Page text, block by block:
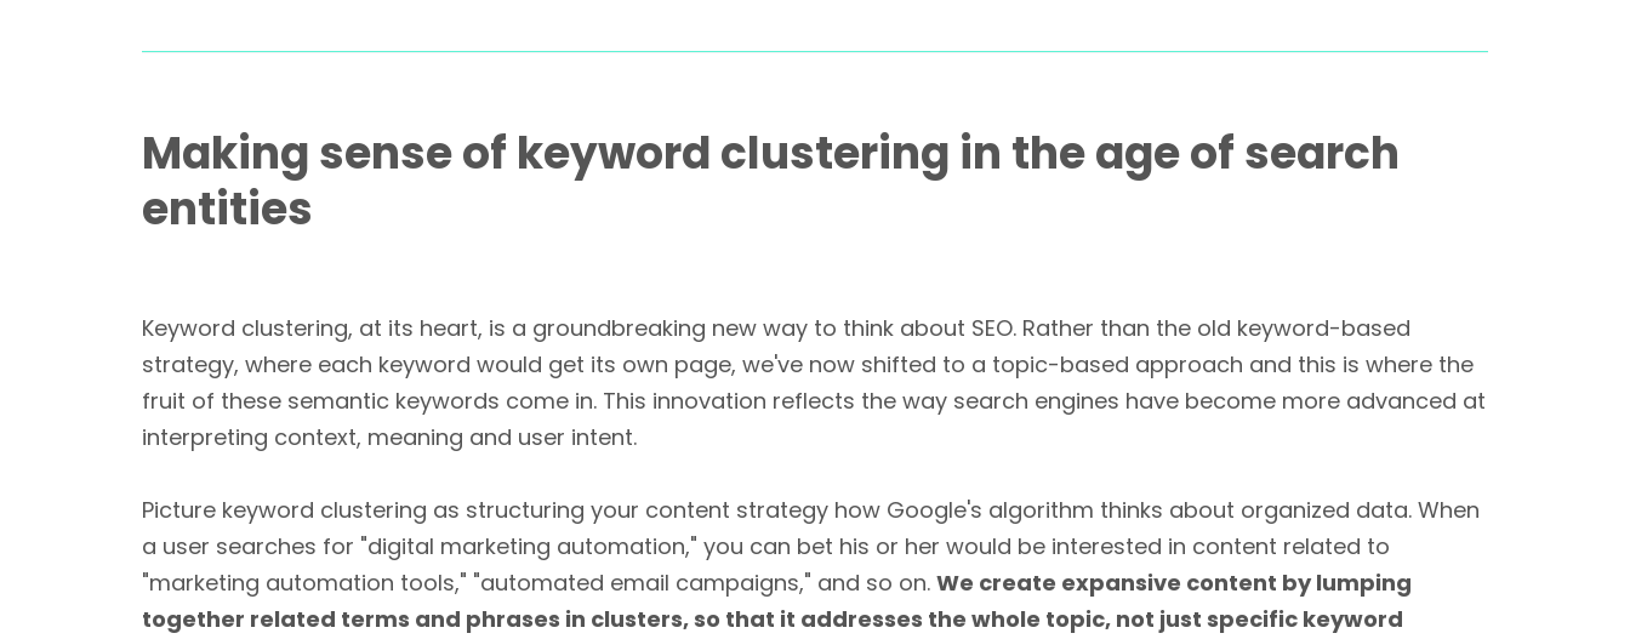
Making sense of keyword clustering in the age of search
entities
Keyword clustering, at its heart, is a groundbreaking new way to think about SEO. Rather than the old keyword-based
strategy, where each keyword would get its own page, we've now shifted to a topic-based approach and this is where the
fruit of these semantic keywords come in. This innovation reflects the way search engines have become more advanced at
interpreting context, meaning and user intent.
Picture keyword clustering as structuring your content strategy how Google's algorithm thinks about organized data. When
a user searches for "digital marketing automation," you can bet his or her would be interested in content related to
"marketing automation tools," "automated email campaigns," and so on. We create expansive content by lumping
together related terms and phrases in clusters, so that it addresses the whole topic, not just specific keyword